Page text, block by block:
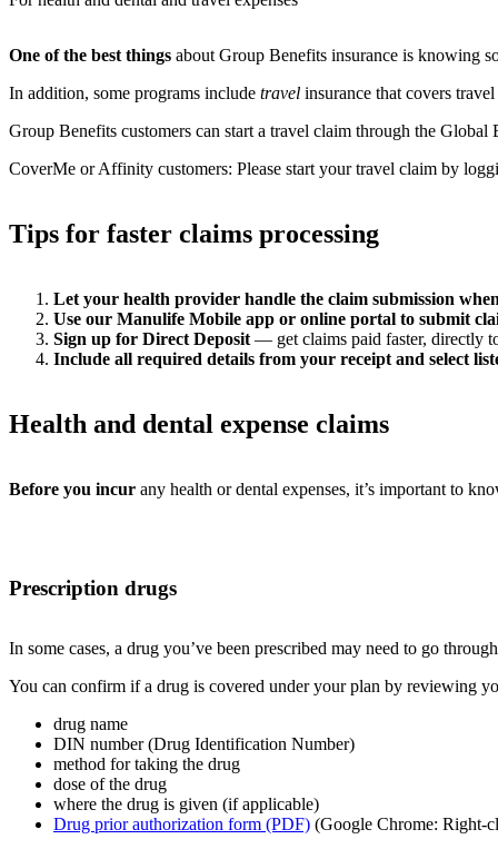
One of the best things about Group Benefits insurance is knowing
In addition, some programs include travel insurance that covers
Group Benefits customers can start a travel claim through the
CoverMe or Affinity customers: Please start your travel claim by
Tips for faster claims processing
Let your health provider handle the claim submission
Use our Manulife Mobile app or online portal to submit
Sign up for Direct Deposit — get claims paid faster, directly
Include all required details from your receipt and select
Health and dental expense claims
Before you incur any health or dental expenses, it’s important to
Prescription drugs
In some cases, a drug you’ve been prescribed may need to go
You can confirm if a drug is covered under your plan by reviewing
drug name
DIN number (Drug Identification Number)
method for taking the drug
dose of the drug
where the drug is given (if applicable)
Drug prior authorization form (PDF) (Google Chrome: Right-